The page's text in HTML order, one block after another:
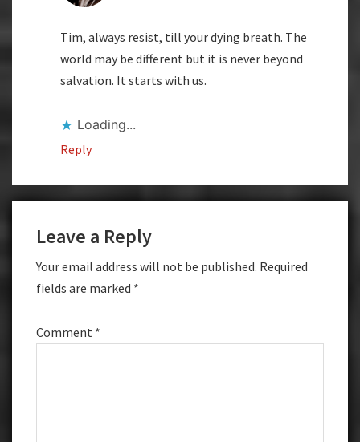
Tim, always resist, till your dying breath. The
world may be different but it is never beyond
salvation. It starts with us.
Loading...
Reply
Leave a Reply
Your email address will not be published. Required
fields are marked *
Comment *